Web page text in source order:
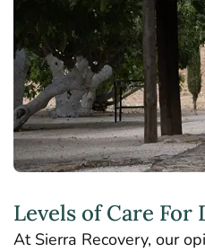
Levels of Care For
At Sierra Recovery, our